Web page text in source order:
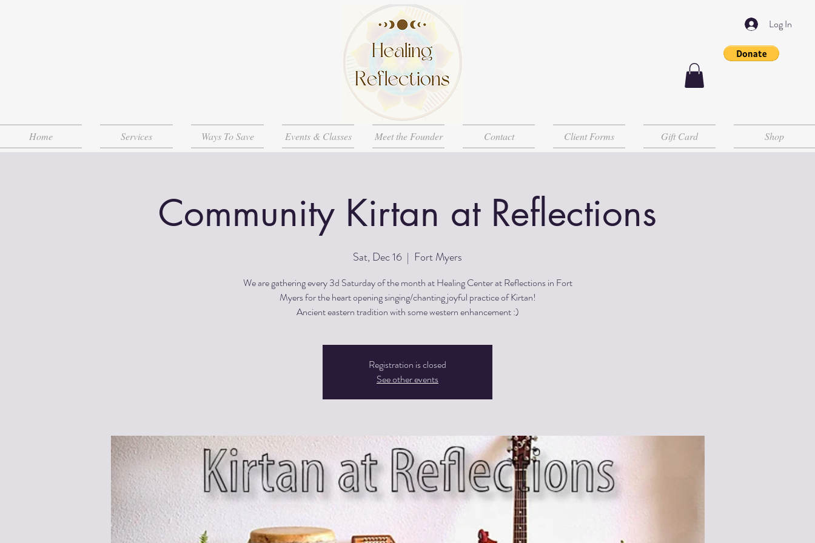
Log In
Home Services Ways To Save Events & Classes Meet the Founder Contact Client Forms Gift Card Shop
Community Kirtan at Reflections
Sat, Dec 16
  |
Fort Myers
We are gathering every 3d Saturday of the month at Healing Center at Reflections in Fort
Myers for the heart opening singing/chanting joyful practice of Kirtan!
Registration is closed
See other events